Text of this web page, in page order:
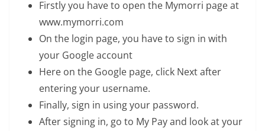
Firstly you have to open the Mymorri page at
www.mymorri.com
On the login page, you have to sign in with
your Google account
Here on the Google page, click Next after
entering your username.
Finally, sign in using your password.
After signing in, go to My Pay and look at your